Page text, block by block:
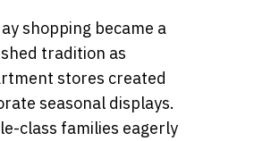
shopping became a
tradition as
stores created
seasonal displays.
class families eagerly